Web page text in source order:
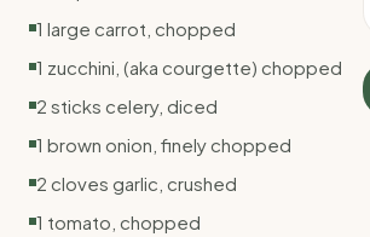
1 large carrot, chopped
1 zucchini, (aka courgette) chopped
2 sticks celery, diced
1 brown onion, finely chopped
2 cloves garlic, crushed
1 tomato, chopped